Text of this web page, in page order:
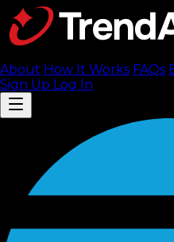
About How It Works FAQs
Sign Up Log In